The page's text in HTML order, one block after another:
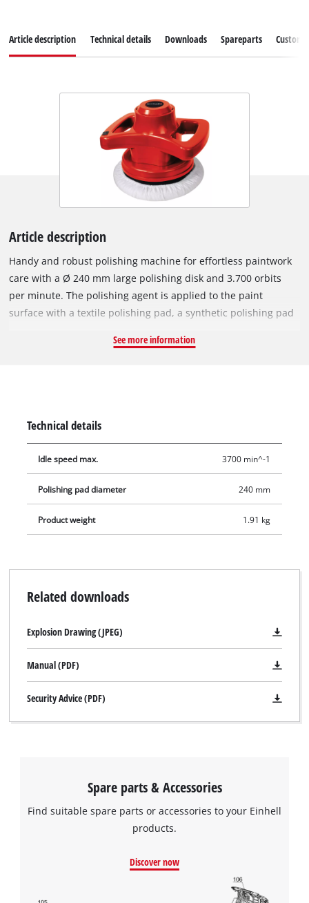
We need your consent to load the
Google Maps service!
Article description Technical details Downloads Spareparts
Article description
Handy and robust polishing machine for effortless paintwork
care with a Ø 240 mm large polishing disk and 3.700 orbits
per minute. The polishing agent is applied to the paint
surface with a textile polishing pad, a synthetic polishing pad
See more information
Technical details
Idle speed max. 3700 min^-1
Polishing pad diameter 240 mm
Product weight 1.91 kg
Related downloads
Explosion Drawing (JPEG)
Manual (PDF)
Security Advice (PDF)
Spare parts & Accessories
Find suitable spare parts or accessories to your Einhell
products.
Discover now